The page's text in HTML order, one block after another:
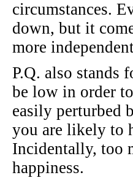
circumstances.
down, but it
more
P.Q. also stands
be low in order
easily perturbed
you are likely to
Incidentally, too
happiness.